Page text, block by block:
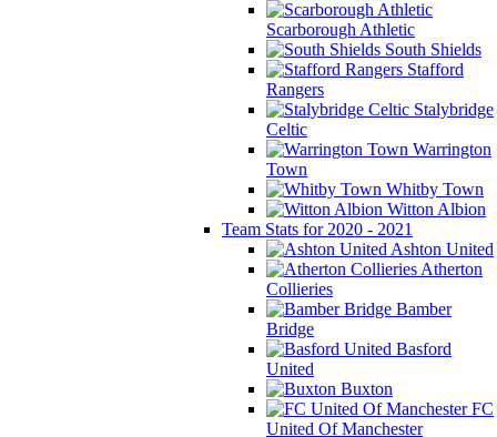
Scarborough Athletic
South Shields
Stafford
Rangers
Stalybridge
Celtic
Warrington
Town
Whitby Town
Witton Albion
Team Stats for 2020 - 2021
Ashton United
Atherton
Collieries
Bamber
Bridge
Basford
United
Buxton
FC
United Of Manchester